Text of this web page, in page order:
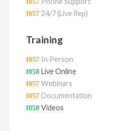
24/7 (Live Rep)
Training
In Person
Live Online
Webinars
Documentation
Videos